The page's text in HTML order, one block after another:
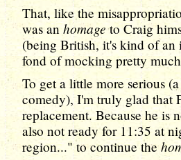
That, like the
was anhomageto Craig
(being British, it's kind of an
fond of mocking pretty
To get a little more serious
comedy), I'm truly glad that
replacement. Because he is
also not ready for 11:35 at
region..." to continue the